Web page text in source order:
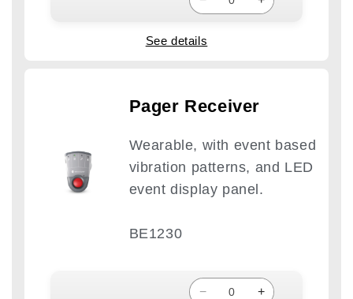
See details
Pager Receiver
Wearable, with event based
vibration patterns, and LED
event display panel.
BE1230
− +